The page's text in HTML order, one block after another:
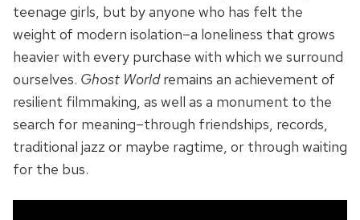
teenage girls, but by anyone who has felt the
weight of modern isolation–a loneliness that grows
heavier with every purchase with which we surround
ourselves. Ghost Worldremains an achievement of
resilient filmmaking, as well as a monument to the
search for meaning–through friendships, records,
traditional jazz or maybe ragtime, or through waiting
for the bus.